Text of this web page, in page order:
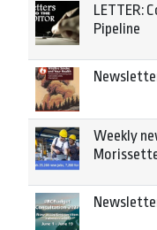
LETTER:
Pipeline
Weekly